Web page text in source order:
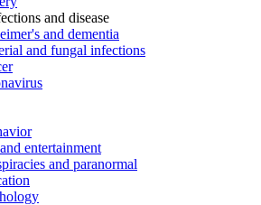
and disease
and dementia
and fungal infections
entertainment
and paranormal